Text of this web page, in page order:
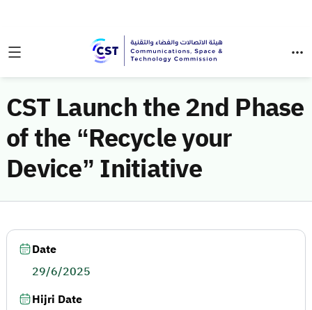
CST Launch the 2nd Phase
of the “Recycle your
Device” Initiative
Date
29/6/2025
Hijri Date